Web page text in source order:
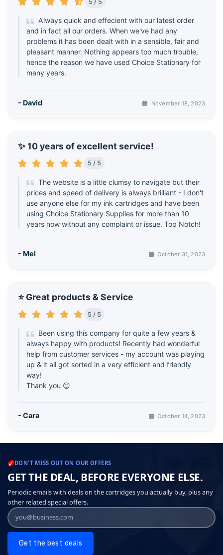
5 / 5
Always quick and effecient with our latest order
and in fact all our orders. When we've had any
problems it has been dealt with in a sensible, fair and
pleasant manner. Nothing appears too much trouble,
hence the reason we have used Choice Stationary for
many years.
- David November 18, 2023
✨ 10 years of excellent service!
5 / 5
The website is a little clumsy to navigate but their
prices and speed of delivery is always brilliant - I don't
use anyone else for my ink cartridges and have been
using Choice Stationary Supplies for more than 10
years now without any complaint or issue. Top Notch!
- Mel October 31, 2023
⭐ Great products & Service
5 / 5
Been using this company for quite a few years &
always happy with products! Recently had wonderful
help from customer services - my account was playing
up & it all got sorted in a very efficient and friendly
way!
Thank you 😊
- Cara October 14, 2023
DON'T MISS OUT ON OUR OFFERS
GET THE DEAL, BEFORE EVERYONE ELSE.
Periodic emails with deals on the cartridges you actually buy, plus any
other related special offers.
Get the best deals